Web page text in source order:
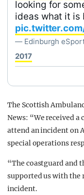
looking for
ideas what it is
— Edinburgh eSport
2017
The Scottish
News: “We received a
attend an incident on
special operations
“The coastguard and
supported us with the
incident.